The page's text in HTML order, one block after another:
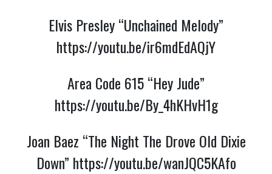
Elvis Presley “Unchained Melody”
https://youtu.be/ir6mdEdAQjY
Area Code 615 “Hey Jude”
https://youtu.be/By_4hKHvH1g
Joan Baez “The Night The Drove Old Dixie
Down” https://youtu.be/wanJQC5KAfo